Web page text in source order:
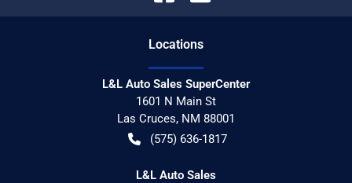
Locations
L&L Auto Sales SuperCenter
1601 N Main St
Las Cruces, NM 88001
(575) 636-1817
L&L Auto Sales